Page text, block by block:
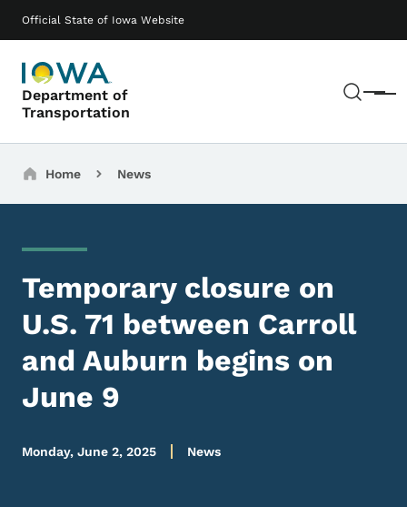
Official State of Iowa Website
Department of
Transportation
Menu
Main navigation
Breadcrumbs
Home News
Temporary closure on
U.S. 71 between Carroll
and Auburn begins on
June 9
Monday, June 2, 2025 News